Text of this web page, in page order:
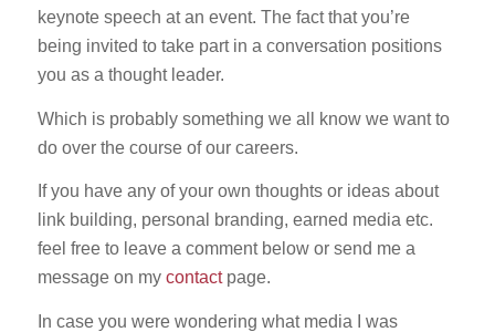
keynote speech at an event. The fact that you’re
being invited to take part in a conversation positions
you as a thought leader.
Which is probably something we all know we want to
do over the course of our careers.
If you have any of your own thoughts or ideas about
link building, personal branding, earned media etc.
feel free to leave a comment below or send me a
message on my contactpage.
In case you were wondering what media I was